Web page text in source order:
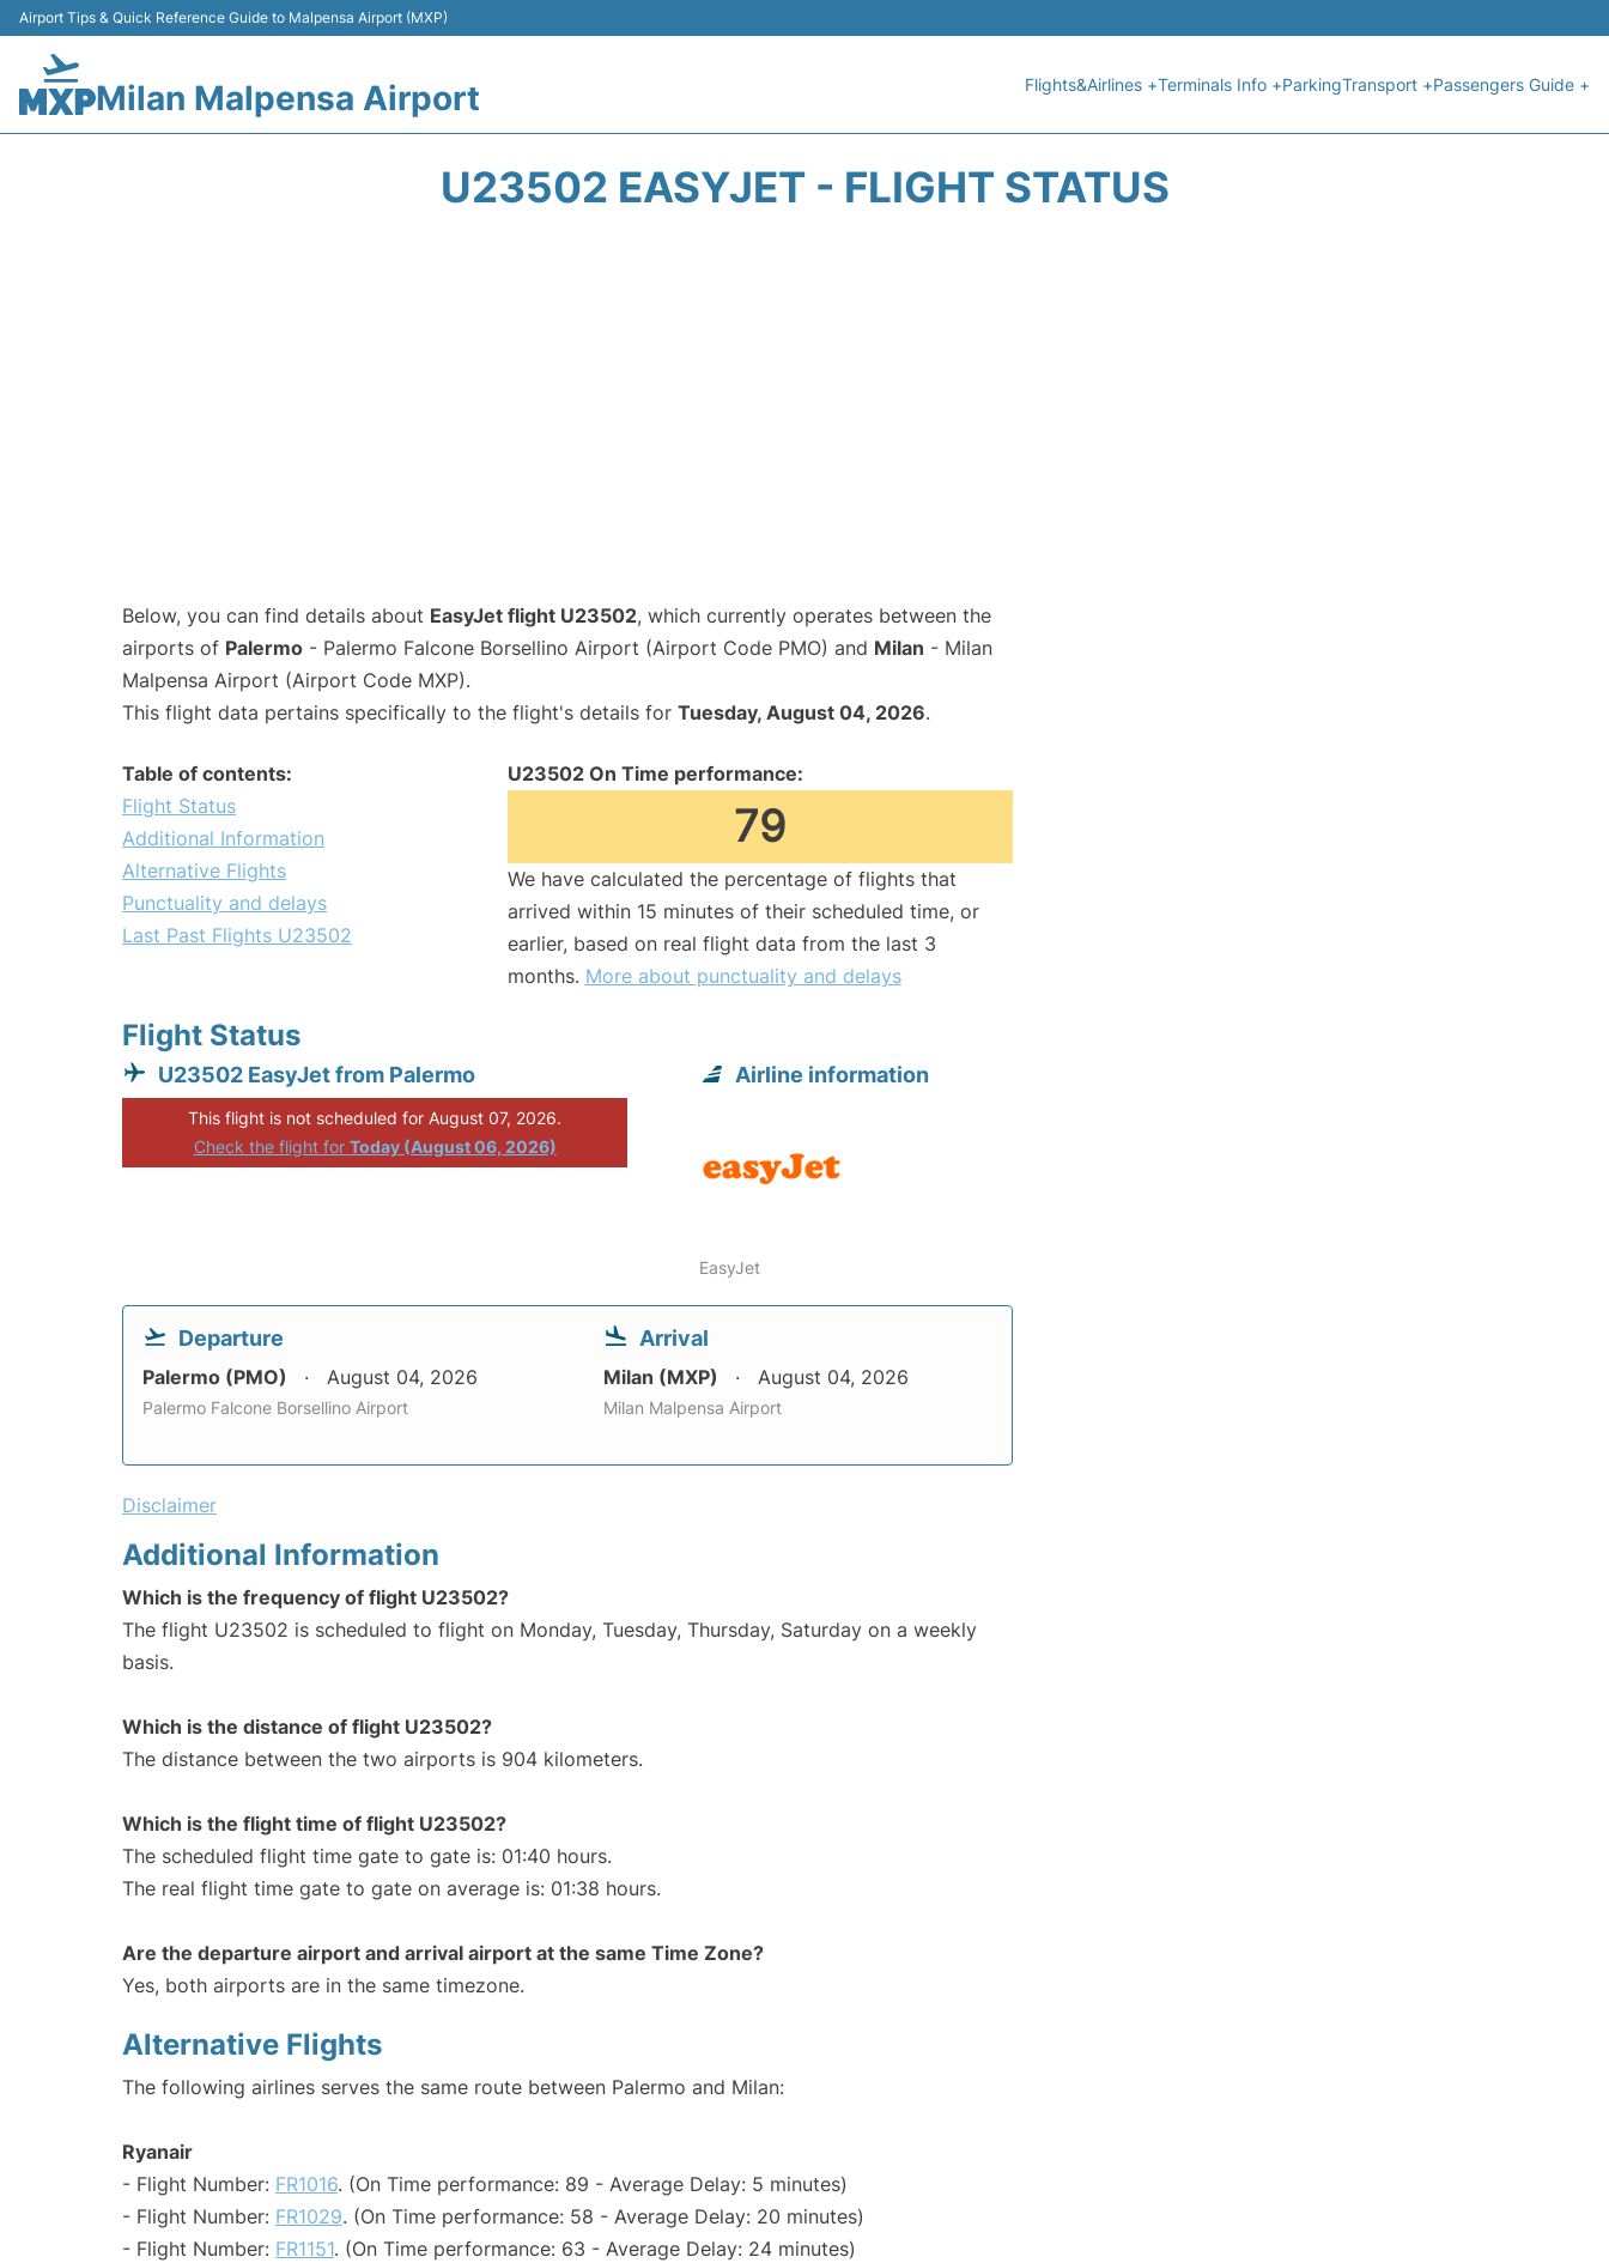
Airport Tips & Quick Reference Guide to Malpensa Airport (MXP)
Milan Malpensa Airport Flights&Airlines +Terminals Info +ParkingTransport +Passengers Guide +
U23502 EASYJET - FLIGHT STATUS
Below, you can find details about EasyJet flight U23502, which currently operates between the
airports of Palermo - Palermo Falcone Borsellino Airport (Airport Code PMO) and Milan - Milan
Malpensa Airport (Airport Code MXP).
This flight data pertains specifically to the flight's details for Tuesday, August 04, 2026.
Table of contents:
Flight Status
Additional Information
Alternative Flights
Punctuality and delays
Last Past Flights U23502
U23502 On Time performance:
79
We have calculated the percentage of flights that
arrived within 15 minutes of their scheduled time, or
earlier, based on real flight data from the last 3
months. More about punctuality and delays
Flight Status
U23502 EasyJet from Palermo
This flight is not scheduled for August 07, 2026.
Check the flight for Today (August 06, 2026)
Airline information
EasyJet
Departure
Palermo (PMO) August 04, 2026
Palermo Falcone Borsellino Airport
Arrival
Milan (MXP) August 04, 2026
Milan Malpensa Airport
Disclaimer
Additional Information
Which is the frequency of flight U23502?
The flight U23502 is scheduled to flight on Monday, Tuesday, Thursday, Saturday on a weekly
basis.
Which is the distance of flight U23502?
The distance between the two airports is 904 kilometers.
Which is the flight time of flight U23502?
The scheduled flight time gate to gate is: 01:40 hours.
The real flight time gate to gate on average is: 01:38 hours.
Are the departure airport and arrival airport at the same Time Zone?
Yes, both airports are in the same timezone.
Alternative Flights
The following airlines serves the same route between Palermo and Milan:
Ryanair
- Flight Number: FR1016. (On Time performance: 89 - Average Delay: 5 minutes)
- Flight Number: FR1029. (On Time performance: 58 - Average Delay: 20 minutes)
- Flight Number: FR1151. (On Time performance: 63 - Average Delay: 24 minutes)